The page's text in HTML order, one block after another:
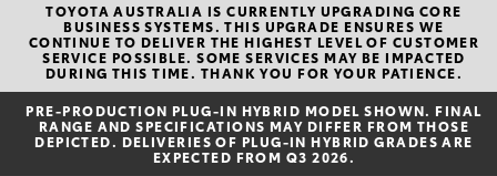
Sales
(08)
9071
0140
New Vehicles
Hatch & Sedans
Yaris
Pre-Owned Vehicles
TOYOTA AUSTRALIA IS CURRENTLY UPGRADING CORE
BUSINESS SYSTEMS. THIS UPGRADE ENSURES WE
CONTINUE TO DELIVER THE HIGHEST LEVEL OF CUSTOMER
SERVICE POSSIBLE. SOME SERVICES MAY BE IMPACTED
DURING THIS TIME. THANK YOU FOR YOUR PATIENCE.
PRE‑PRODUCTION PLUG‑IN HYBRID MODEL SHOWN. FINAL
RANGE AND SPECIFICATIONS MAY DIFFER FROM THOSE
DEPICTED. DELIVERIES OF PLUG-IN HYBRID GRADES ARE
EXPECTED FROM Q3 2026.